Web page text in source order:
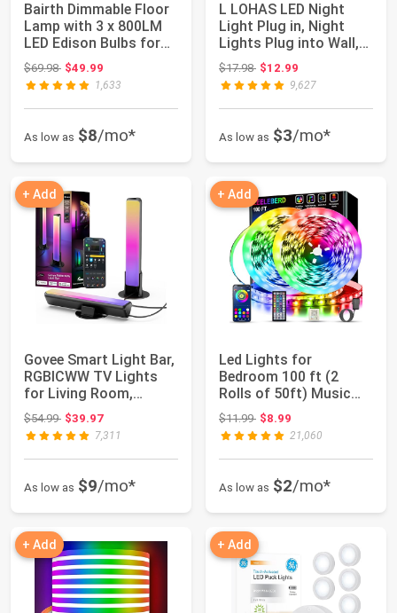
Bairth Dimmable Floor
Lamp with 3 x 800LM
LED Edison Bulbs for
Living Ro...
$69.98Original price: $69.98
$49.99
1,633
As low as $8/mo*
L LOHAS LED Night
Light Plug in, Night
Lights Plug into Wall,
Soft White...
$17.98Original price: $17.98
$12.99
9,627
As low as $3/mo*
+ Add
Govee Smart Light Bar,
RGBICWW TV Lights
for Living Room,
Gaming, Black ...
$54.99Original price: $54.99
$39.97
7,311
As low as $9/mo*
+ Add
Led Lights for
Bedroom 100 ft (2
Rolls of 50ft) Music
Sync Color Changin...
$11.99Original price: $11.99
$8.99
21,060
As low as $2/mo*
+ Add + Add